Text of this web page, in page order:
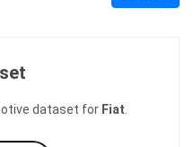
dataset for Fiat